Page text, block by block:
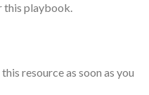
this playbook.
resource as soon as you